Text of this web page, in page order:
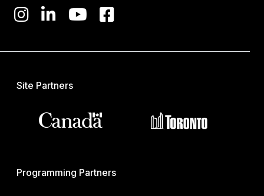
Site Partners
Programming Partners